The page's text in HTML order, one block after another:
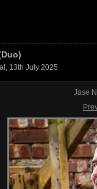
13th July 2025
Jase